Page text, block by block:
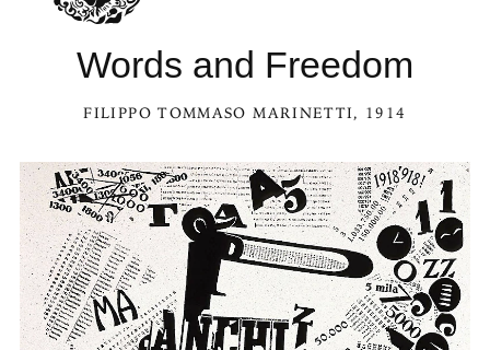
Words and Freedom
FILIPPO TOMMASO MARINETTI, 1914